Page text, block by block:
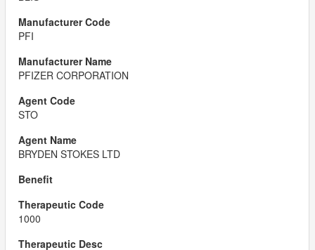
PFI
PFIZER CORPORATION
STO
BRYDEN STOKES LTD
1000